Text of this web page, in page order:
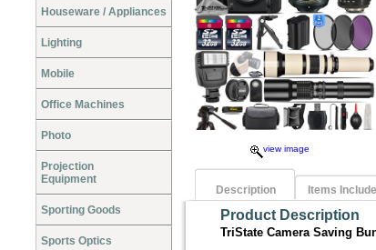
Houseware / Appliances
Lighting
Mobile
Office Machines
Photo
Projection
Equipment
Sporting Goods
Sports Optics
view image
Description Items
Product Description
TriState Camera Saving